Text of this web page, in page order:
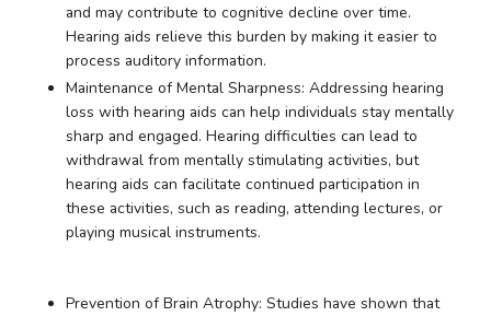
and may contribute to cognitive decline over time.
Hearing aids relieve this burden by making it easier to
process auditory information.
Maintenance of Mental Sharpness: Addressing hearing
loss with hearing aids can help individuals stay mentally
sharp and engaged. Hearing difficulties can lead to
withdrawal from mentally stimulating activities, but
hearing aids can facilitate continued participation in
these activities, such as reading, attending lectures, or
playing musical instruments.
Prevention of Brain Atrophy: Studies have shown that